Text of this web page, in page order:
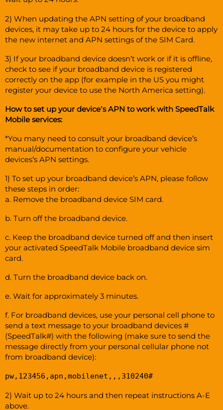
2) When updating the APN setting of your broadband
devices, it may take up to 24 hours for the device to apply
the new internet and APN settings of the SIM Card.
3) If your broadband device doesn’t work or if it is offline,
check to see if your broadband device is registered
correctly on the app (for example in the US you might
register your device to use the North America setting).
How to set up your device’s APN to work with SpeedTalk
Mobile services:
*You many need to consult your broadband device’s
manual/documentation to configure your vehicle
devices’s APN settings.
1) To set up your broadband device’s APN, please follow
these steps in order:
a. Remove the broadband device SIM card.
b. Turn off the broadband device.
c. Keep the broadband device turned off and then insert
your activated SpeedTalk Mobile broadband device sim
card.
d. Turn the broadband device back on.
e. Wait for approximately 3 minutes.
f. For broadband devices, use your personal cell phone to
send a text message to your broadband devices #
(SpeedTalk#) with the following (make sure to send the
message directly from your personal cellular phone not
from broadband device):
pw,123456,apn,mobilenet,,,310240#
2) Wait up to 24 hours and then repeat instructions A-E
above.